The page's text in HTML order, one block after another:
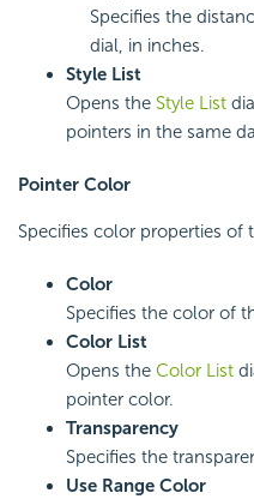
Specifies the
dial, in inches.
Style List
Opens the Style List
pointers in the same
Pointer Color
Specifies color properties of
Color
Specifies the color of
Color List
Opens the Color List
pointer color.
Transparency
Specifies the
Use Range Color